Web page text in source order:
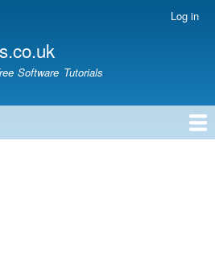
main
content
Log in
Software Tutorials